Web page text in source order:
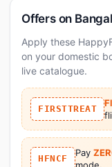
Offers on
Apply these
on your domestic
live catalogue.
FIRSTTREAT
HFNCF
Pay